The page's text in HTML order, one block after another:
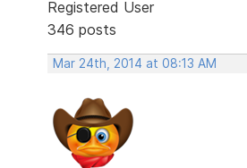
Registered User
346 posts
Mar 24th, 2014 at 08:13 AM